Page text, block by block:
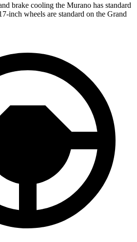
brake cooling the Murano has standard
inch wheels are standard on the Grand